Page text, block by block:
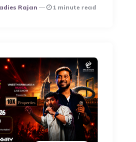
Rajan 1 minute read